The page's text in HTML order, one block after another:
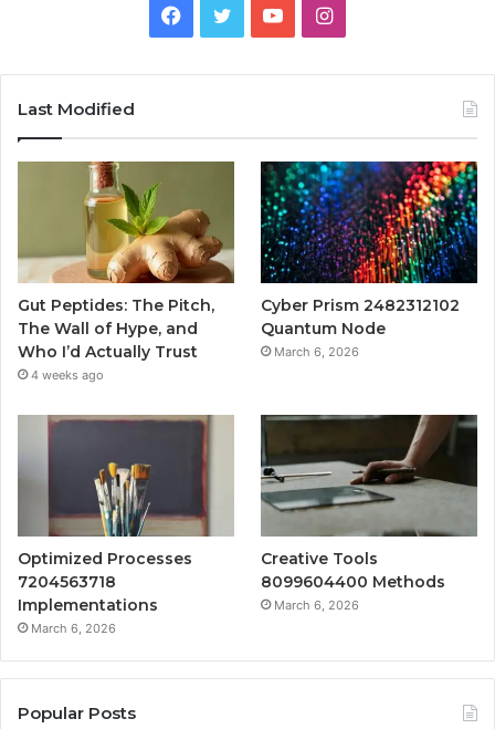
Facebook
TwitterYouTubeInstagram
Last Modified
Gut Peptides: The Pitch,
The Wall of Hype, and
Who I’d Actually Trust
4 weeks ago
Cyber Prism 2482312102
Quantum Node
March 6, 2026
Optimized Processes
7204563718
Implementations
March 6, 2026
Creative Tools
8099604400 Methods
March 6, 2026
Popular Posts